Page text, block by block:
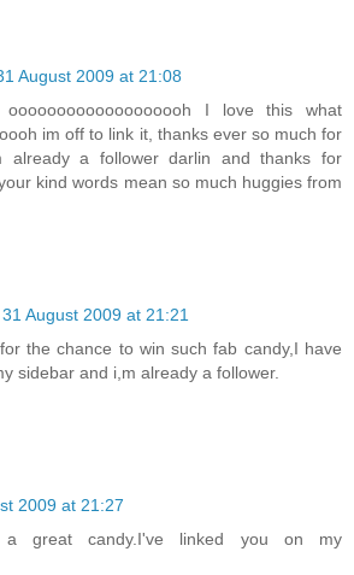
August 2009 at 21:08
ooooooooooooooooooh I love this what
im off to link it, thanks ever so much for
already a follower darlin and thanks for
kind words mean so much huggies from
31 August 2009 at 21:21
the chance to win such fab candy,I have
sidebar and i,m already a follower.
2009 at 21:27
a great candy.I've linked you on my